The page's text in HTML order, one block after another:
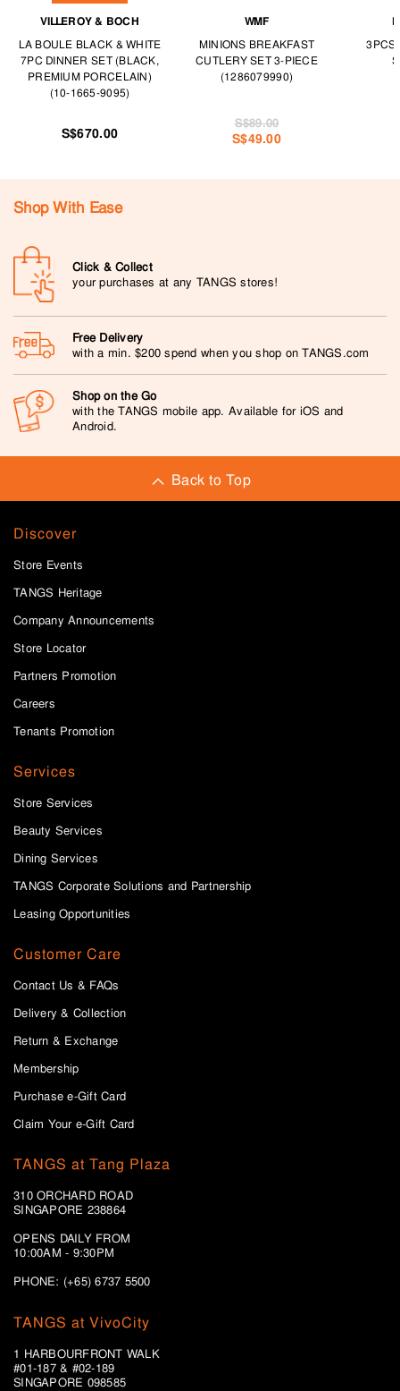
VILLEROY & BOCH
LA BOULE BLACK & WHITE
7PC DINNER SET (BLACK,
PREMIUM PORCELAIN)
(10-1665-9095)
S$670.00
WMF
MINIONS BREAKFAST
CUTLERY SET 3-PIECE
(1286079990)
S$49.00
S$89.00
3PCS
Shop With Ease
Click & Collect
your purchases at any TANGS stores!
Free Delivery
with a min. $200 spend when you shop on TANGS.com
Shop on the Go
with the TANGS mobile app. Available for iOS and
Android.
Back to Top
Discover
Store Events
TANGS Heritage
Company Announcements
Store Locator
Partners Promotion
Careers
Tenants Promotion
Services
Store Services
Beauty Services
Dining Services
TANGS Corporate Solutions and Partnership
Leasing Opportunities
Customer Care
Contact Us & FAQs
Delivery & Collection
Return & Exchange
Membership
Purchase e-Gift Card
Claim Your e-Gift Card
TANGS at Tang Plaza
310 ORCHARD ROAD
SINGAPORE 238864
OPENS DAILY FROM
10:00AM - 9:30PM
PHONE: (+65) 6737 5500
TANGS at VivoCity
1 HARBOURFRONT WALK
#01-187 & #02-189
SINGAPORE 098585